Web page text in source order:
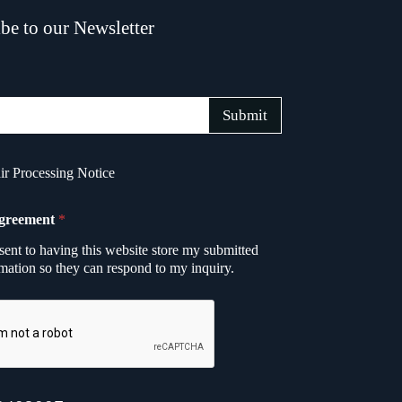
to our Newsletter
Processing Notice
*
to having this website store my submitted
so they can respond to my inquiry.
Submit